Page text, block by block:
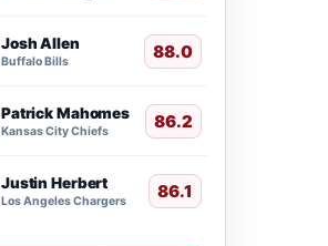
Josh Allen
Buffalo Bills 88.0
Patrick Mahomes
Kansas City Chiefs 86.2
Justin Herbert
Los Angeles Chargers 86.1